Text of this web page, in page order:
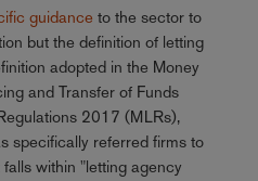
guidance to the sector to
but the definition of letting
adopted in the Money
and Transfer of Funds
2017 (MLRs),
specifically referred firms to
within "letting agency